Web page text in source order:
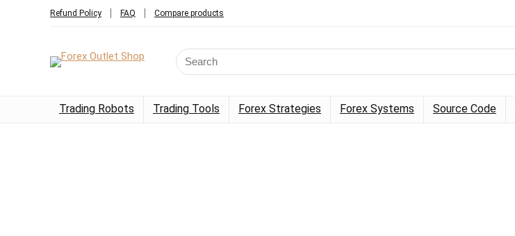
Refund Policy FAQ Compare products
Trading Robots Trading Tools Forex Strategies Forex Systems Source Code